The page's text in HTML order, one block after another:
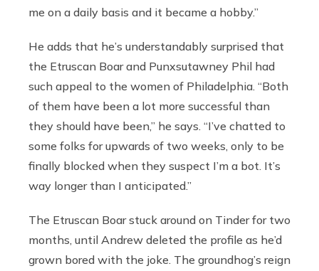
me on a daily basis and it became a hobby.”
He adds that he’s understandably surprised that
the Etruscan Boar and Punxsutawney Phil had
such appeal to the women of Philadelphia. “Both
of them have been a lot more successful than
they should have been,” he says. “I’ve chatted to
some folks for upwards of two weeks, only to be
finally blocked when they suspect I’m a bot. It’s
way longer than I anticipated.”
The Etruscan Boar stuck around on Tinder for two
months, until Andrew deleted the profile as he’d
grown bored with the joke. The groundhog’s reign